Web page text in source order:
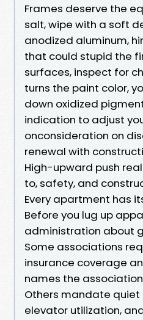
Frames deserve the
salt, wipe with a soft
anodized aluminum,
that could stupid the
surfaces, inspect for
turns the paint color,
down oxidized
indication to adjust
onconsideration on
renewal with
High-upward push
to, safety, and
Every apartment has
Before you lug up
administration about
Some associations
insurance coverage
names the
Others mandate quiet
elevator utilization,